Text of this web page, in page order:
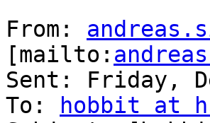
From:
[mailto:
Sent: Friday,
To:
hobbit at